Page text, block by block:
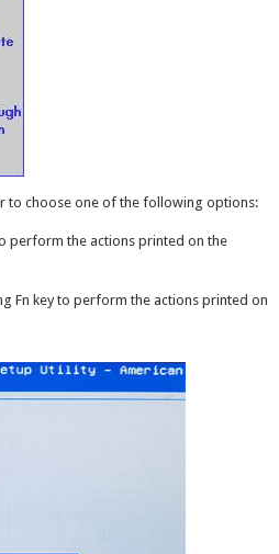
to choose one of the following options:
perform the actions printed on the
Fn key to perform the actions printed on